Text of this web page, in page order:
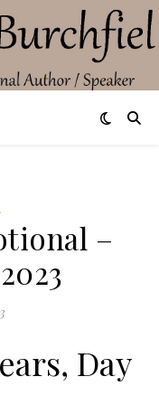
–
Day